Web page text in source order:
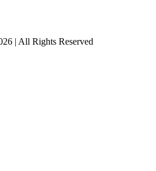
| All Rights Reserved